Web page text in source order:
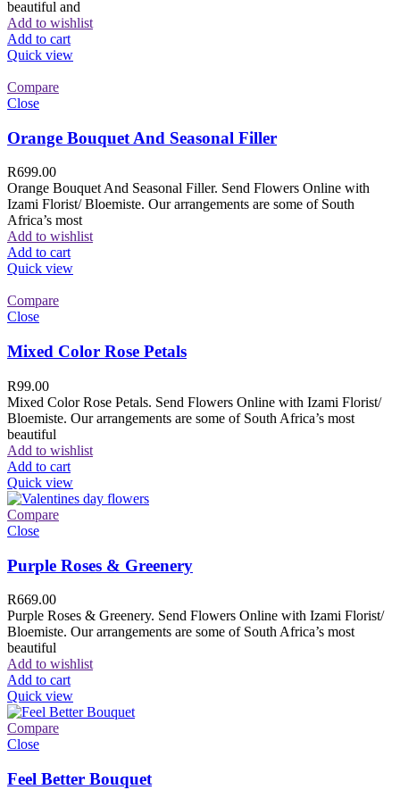
beautiful and
Add to wishlist
Add to cart
Quick view
Compare
Close
Orange Bouquet And Seasonal Filler
R699.00
Orange Bouquet And Seasonal Filler. Send Flowers Online with
Izami Florist/ Bloemiste. Our arrangements are some of South
Africa’s most
Add to wishlist
Add to cart
Quick view
Compare
Close
Mixed Color Rose Petals
R99.00
Mixed Color Rose Petals. Send Flowers Online with Izami Florist/
Bloemiste. Our arrangements are some of South Africa’s most
beautiful
Add to wishlist
Add to cart
Quick view
Compare
Close
Purple Roses & Greenery
R669.00
Purple Roses & Greenery. Send Flowers Online with Izami Florist/
Bloemiste. Our arrangements are some of South Africa’s most
beautiful
Add to wishlist
Add to cart
Quick view
Compare
Close
Feel Better Bouquet